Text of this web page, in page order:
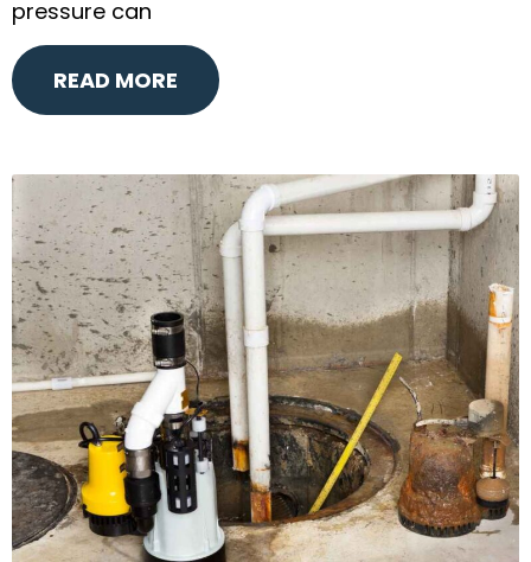
pressure can
READ MORE